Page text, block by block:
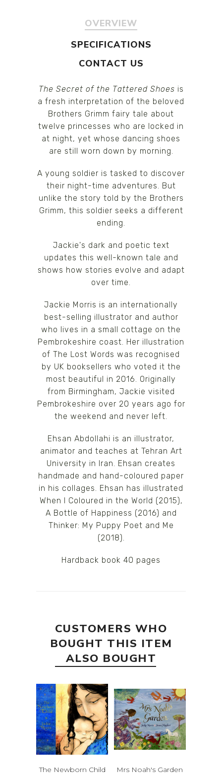
OVERVIEW
SPECIFICATIONS
CONTACT US
The Secret of the Tattered Shoes is
a fresh interpretation of the beloved
Brothers Grimm fairy tale about
twelve princesses who are locked in
at night, yet whose dancing shoes
are still worn down by morning.
A young soldier is tasked to discover
their night-time adventures. But
unlike the story told by the Brothers
Grimm, this soldier seeks a different
ending.
Jackie's dark and poetic text
updates this well-known tale and
shows how stories evolve and adapt
over time.
Jackie Morris is an internationally
best-selling illustrator and author
who lives in a small cottage on the
Pembrokeshire coast. Her illustration
of The Lost Words was recognised
by UK booksellers who voted it the
most beautiful in 2016. Originally
from Birmingham, Jackie visited
Pembrokeshire over 20 years ago for
the weekend and never left.
Ehsan Abdollahi is an illustrator,
animator and teaches at Tehran Art
University in Iran. Ehsan creates
handmade and hand-coloured paper
in his collages. Ehsan has illustrated
When I Coloured in the World (2015),
A Bottle of Happiness (2016) and
Thinker: My Puppy Poet and Me
(2018).
Hardback book 40 pages
CUSTOMERS WHO
BOUGHT THIS ITEM
ALSO BOUGHT
The Newborn Child Mrs Noah's Garden